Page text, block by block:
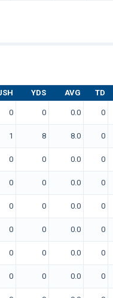
YDS AVG TD
0 0 0.0 0
1 8 8.0 0
0 0 0.0 0
0 0 0.0 0
0 0 0.0 0
0 0 0.0 0
0 0 0.0 0
0 0 0.0 0